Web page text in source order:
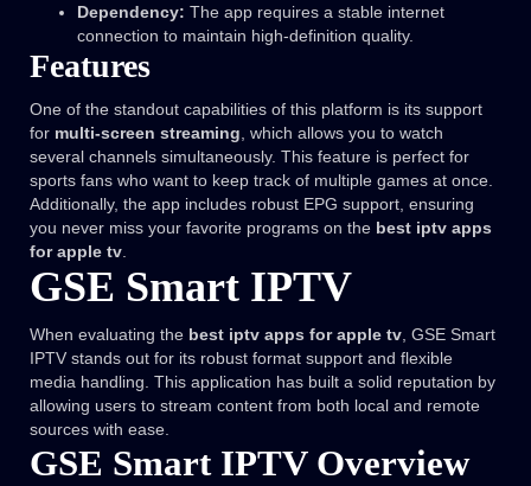
Dependency: The app requires a stable internet
connection to maintain high-definition quality.
Features
One of the standout capabilities of this platform is its support
for multi-screen streaming, which allows you to watch
several channels simultaneously. This feature is perfect for
sports fans who want to keep track of multiple games at once.
Additionally, the app includes robust EPG support, ensuring
you never miss your favorite programs on the best iptv apps
for apple tv.
GSE Smart IPTV
When evaluating the best iptv apps for apple tv, GSE Smart
IPTV stands out for its robust format support and flexible
media handling. This application has built a solid reputation by
allowing users to stream content from both local and remote
sources with ease.
GSE Smart IPTV Overview